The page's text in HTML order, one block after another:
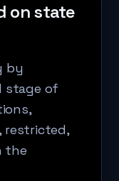
on state
by
stage of
restricted,
the